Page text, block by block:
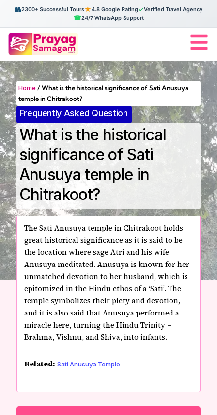
👥2300+ Successful Tours★4.8 Google Rating✓Verified Travel Agency
☎24/7 WhatsApp Support
Home /What is the historical significance of Sati Anusuya
temple in Chitrakoot?
Frequently Asked Question
What is the historical
significance of Sati
Anusuya temple in
Chitrakoot?
The Sati Anusuya temple in Chitrakoot holds
great historical significance as it is said to be
the location where sage Atri and his wife
Anusuya meditated. Anusuya is known for her
unmatched devotion to her husband, which is
epitomized in the Hindu ethos of a ‘Sati’. The
temple symbolizes their piety and devotion,
and it is also said that Anusuya performed a
miracle here, turning the Hindu Trinity –
Brahma, Vishnu, and Shiva, into infants.
Related: Sati Anusuya Temple